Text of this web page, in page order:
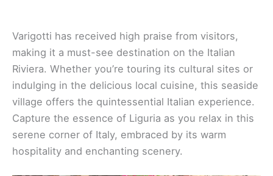
Varigotti has received high praise from visitors,
making it a must-see destination on the Italian
Riviera. Whether you’re touring its cultural sites or
indulging in the delicious local cuisine, this seaside
village offers the quintessential Italian experience.
Capture the essence of Liguria as you relax in this
serene corner of Italy, embraced by its warm
hospitality and enchanting scenery.